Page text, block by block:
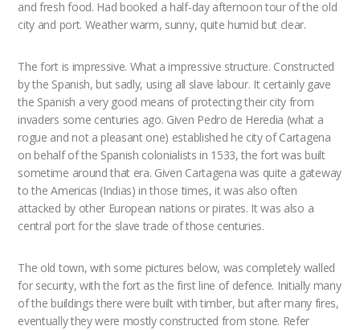
and fresh food. Had booked a half-day afternoon tour of the old
city and port. Weather warm, sunny, quite humid but clear.
The fort is impressive. What a impressive structure. Constructed
by the Spanish, but sadly, using all slave labour. It certainly gave
the Spanish a very good means of protecting their city from
invaders some centuries ago. Given Pedro de Heredia (what a
rogue and not a pleasant one) established he city of Cartagena
on behalf of the Spanish colonialists in 1533, the fort was built
sometime around that era. Given Cartagena was quite a gateway
to the Americas (Indias) in those times, it was also often
attacked by other European nations or pirates. It was also a
central port for the slave trade of those centuries.
The old town, with some pictures below, was completely walled
for security, with the fort as the first line of defence. Initially many
of the buildings there were built with timber, but after many fires,
eventually they were mostly constructed from stone. Refer